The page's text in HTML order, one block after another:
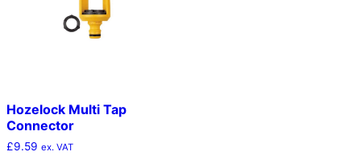
Hozelock Multi Tap
Connector
£9.59 ex. VAT